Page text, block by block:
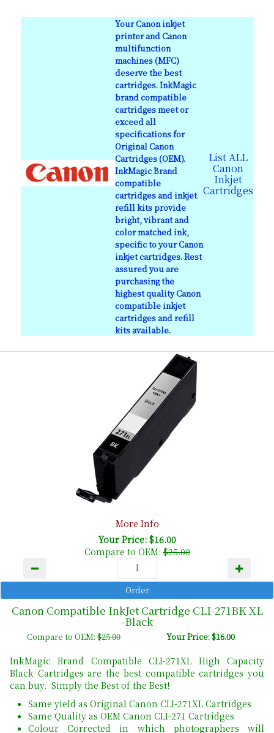
Your Canon inkjet
printer and Canon
multifunction
machines (MFC)
deserve the best
cartridges. InkMagic
brand compatible
cartridges meet or
exceed all
specifications for
Original Canon
Cartridges (OEM).
InkMagic Brand
compatible
cartridges and inkjet
refill kits provide
bright, vibrant and
color matched ink,
specific to your Canon
inkjet cartridges. Rest
assured you are
purchasing the
highest quality Canon
compatible inkjet
cartridges and refill
kits available.
List ALL
Canon
Inkjet
Cartridges
More Info
Your Price: $16.00
Compare to OEM:$25.00
Canon Compatible InkJet Cartridge CLI-271BK XL
-Black
Compare to OEM:$25.00 Your Price: $16.00
InkMagic Brand Compatible CLI-271XL High Capacity
Black Cartridges are the best compatible cartridges you
can buy. Simply the Best of the Best!
Same yield as Original Canon CLI-271XL Cartridges
Same Quality as OEM Canon CLI-271 Cartridges
Colour Corrected in which photographers will